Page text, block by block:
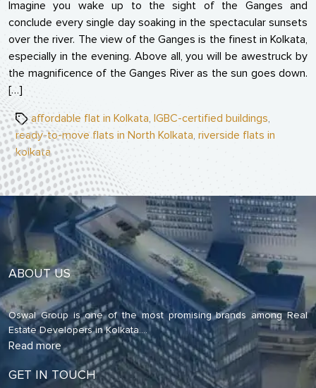
Imagine you wake up to the sight of the Ganges and
conclude every single day soaking in the spectacular sunsets
over the river. The view of the Ganges is the finest in Kolkata,
especially in the evening. Above all, you will be awestruck by
the magnificence of the Ganges River as the sun goes down.
[…]
Tagsaffordable flat in Kolkata, IGBC-certified buildings,
ready-to-move flats in North Kolkata, riverside flats in
kolkata
ABOUT US
Oswal Group is one of the most promising brands among Real
Estate Developers in Kolkata....
Read more
GET IN TOUCH